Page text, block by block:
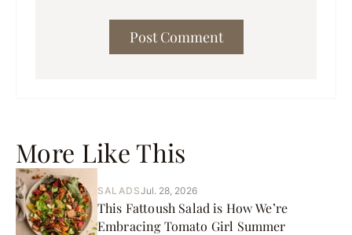
More Like This
SALADSJul. 28, 2026
This Fattoush Salad is How We’re
Embracing Tomato Girl Summer